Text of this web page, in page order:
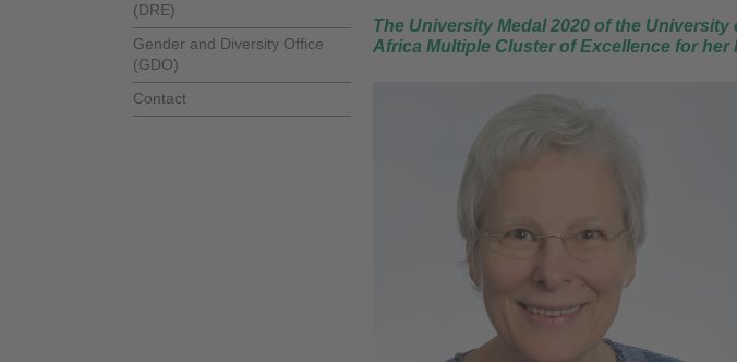
(DRE)
Gender and Diversity Office
(GDO)
Contact
The University Medal 2020 of the
Africa Multiple Cluster of Excellence for her